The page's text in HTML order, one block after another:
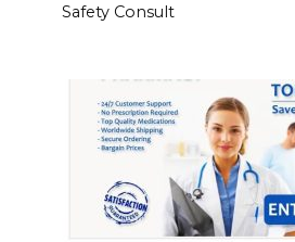
Safety Consult